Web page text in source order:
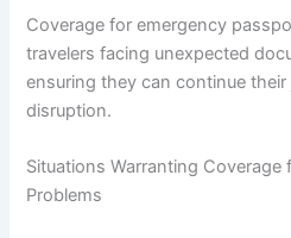
Coverage for emergency
travelers facing unexpected
ensuring they can continue
disruption.
Situations Warranting Coverage
Problems